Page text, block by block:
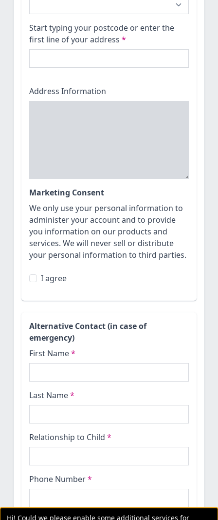
Start typing your postcode or enter the
first line of your address *
Address Information
Marketing Consent
We only use your personal information to
administer your account and to provide
you information on our products and
services. We will never sell or distribute
your personal information to third parties.
I agree
Alternative Contact (in case of
emergency)
First Name*
Last Name*
Relationship to Child *
Phone Number*
Hi! Could we please enable some additional services for